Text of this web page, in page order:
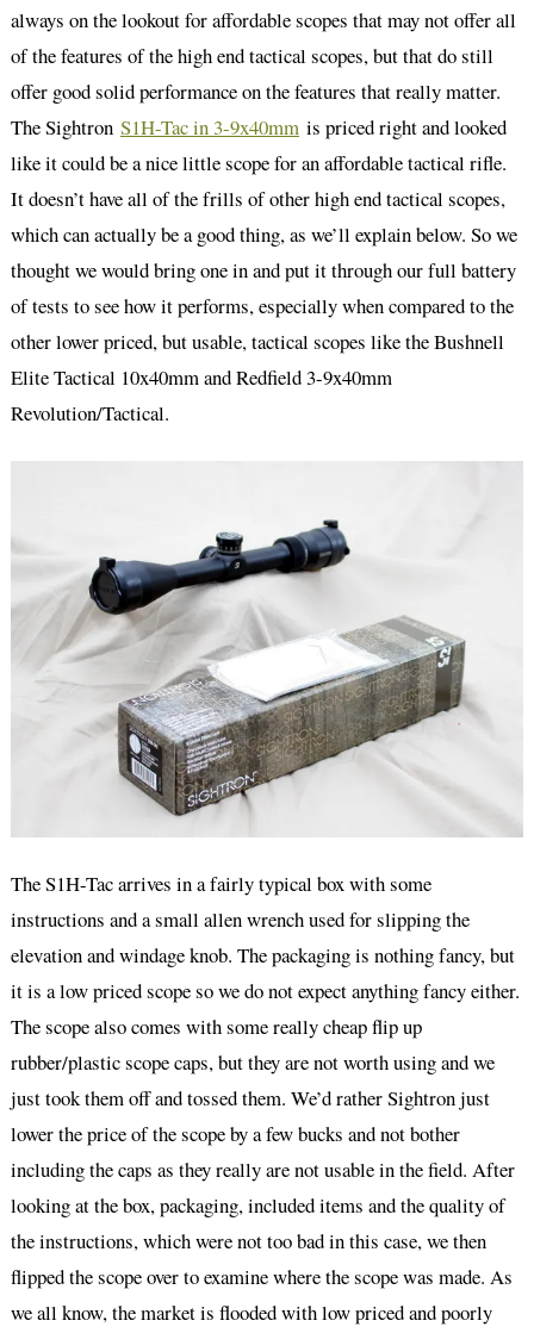
always on the lookout for affordable scopes that may not offer all
of the features of the high end tactical scopes, but that do still
offer good solid performance on the features that really matter.
The Sightron S1H-Tac in 3-9x40mmis priced right and looked
like it could be a nice little scope for an affordable tactical rifle.
It doesn’t have all of the frills of other high end tactical scopes,
which can actually be a good thing, as we’ll explain below. So we
thought we would bring one in and put it through our full battery
of tests to see how it performs, especially when compared to the
other lower priced, but usable, tactical scopes like the Bushnell
Elite Tactical 10x40mm and Redfield 3-9x40mm
Revolution/Tactical.
The S1H-Tac arrives in a fairly typical box with some
instructions and a small allen wrench used for slipping the
elevation and windage knob. The packaging is nothing fancy, but
it is a low priced scope so we do not expect anything fancy either.
The scope also comes with some really cheap flip up
rubber/plastic scope caps, but they are not worth using and we
just took them off and tossed them. We’d rather Sightron just
lower the price of the scope by a few bucks and not bother
including the caps as they really are not usable in the field. After
looking at the box, packaging, included items and the quality of
the instructions, which were not too bad in this case, we then
flipped the scope over to examine where the scope was made. As
we all know, the market is flooded with low priced and poorly